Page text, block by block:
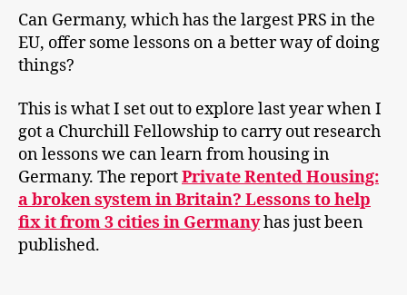
Can Germany, which has the largest PRS in the
EU, offer some lessons on a better way of doing
things?
This is what I set out to explore last year when I
got a Churchill Fellowship to carry out research
on lessons we can learn from housing in
Germany. The reportPrivate Rented Housing:
a broken system in Britain? Lessons to help
fix it from 3 cities in Germanyhas just been
published.